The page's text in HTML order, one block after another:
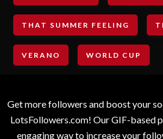
THAT SUMMER FEELING
VERANO WORLD CUP
Get more followers and boost your
LotsFollowers.com! Our GIF-based
engaging way to increase your